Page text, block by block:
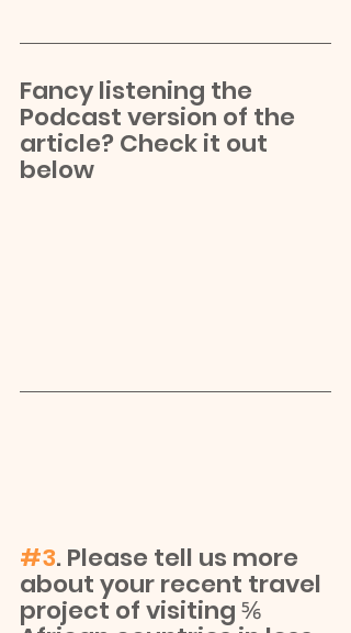
Fancy listening the
Podcast version of the
article? Check it out
below
#3. Please tell us more
about your recent travel
project of visiting ⅚